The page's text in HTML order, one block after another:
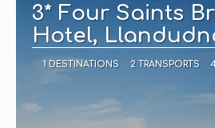
3* Four Saints
Hotel,
1 DESTINATIONS 2 TRANSPORTS